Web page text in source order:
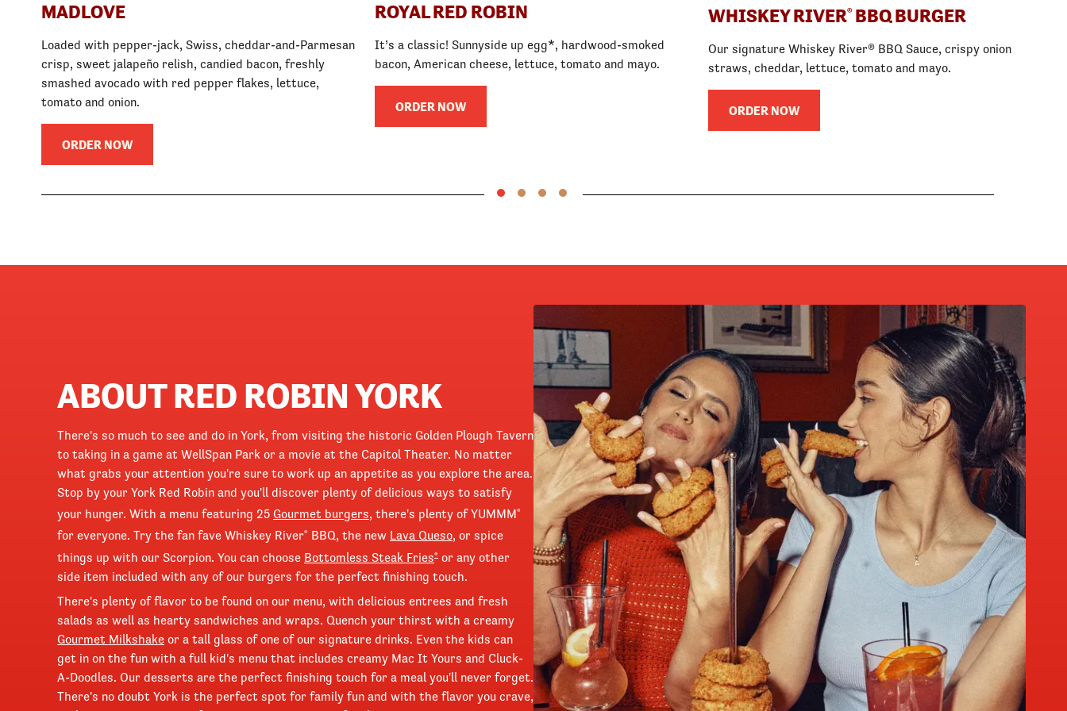
MADLOVE
Loaded with pepper-jack, Swiss, cheddar-and-Parmesan
crisp, sweet jalapeño relish, candied bacon, freshly
smashed avocado with red pepper flakes, lettuce,
tomato and onion.
ORDER NOW
ROYAL RED ROBIN
It’s a classic! Sunnyside up egg*, hardwood-smoked
bacon, American cheese, lettuce, tomato and mayo.
ORDER NOW
WHISKEY RIVER® BBQ BURGER
Our signature Whiskey River® BBQ Sauce, crispy onion
straws, cheddar, lettuce, tomato and mayo.
ORDER NOW
ABOUT RED ROBIN YORK
There's so much to see and do in York, from visiting the historic Golden Plough Tavern
to taking in a game at WellSpan Park or a movie at the Capitol Theater. No matter
what grabs your attention you're sure to work up an appetite as you explore the area.
Stop by your York Red Robin and you'll discover plenty of delicious ways to satisfy
your hunger. With a menu featuring 25 Gourmet burgers, there's plenty of YUMMM®
for everyone. Try the fan fave Whiskey River® BBQ, the new Lava Queso, or spice
things up with our Scorpion. You can choose Bottomless Steak Fries® or any other
side item included with any of our burgers for the perfect finishing touch.
There's plenty of flavor to be found on our menu, with delicious entrees and fresh
salads as well as hearty sandwiches and wraps. Quench your thirst with a creamy
Gourmet Milkshake or a tall glass of one of our signature drinks. Even the kids can
get in on the fun with a full kid's menu that includes creamy Mac It Yours and Cluck-
A-Doodles. Our desserts are the perfect finishing touch for a meal you'll never forget.
There's no doubt York is the perfect spot for family fun and with the flavor you crave,